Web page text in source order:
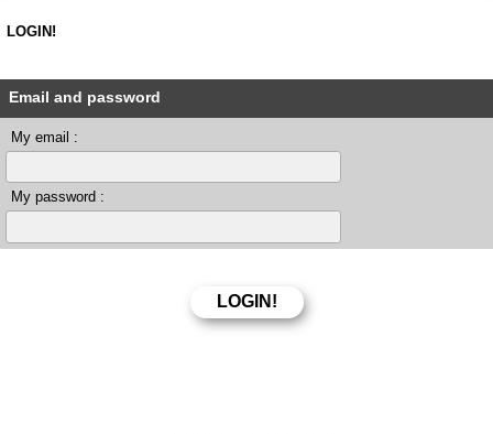
LOGIN!
Email and password
My email :
My password :